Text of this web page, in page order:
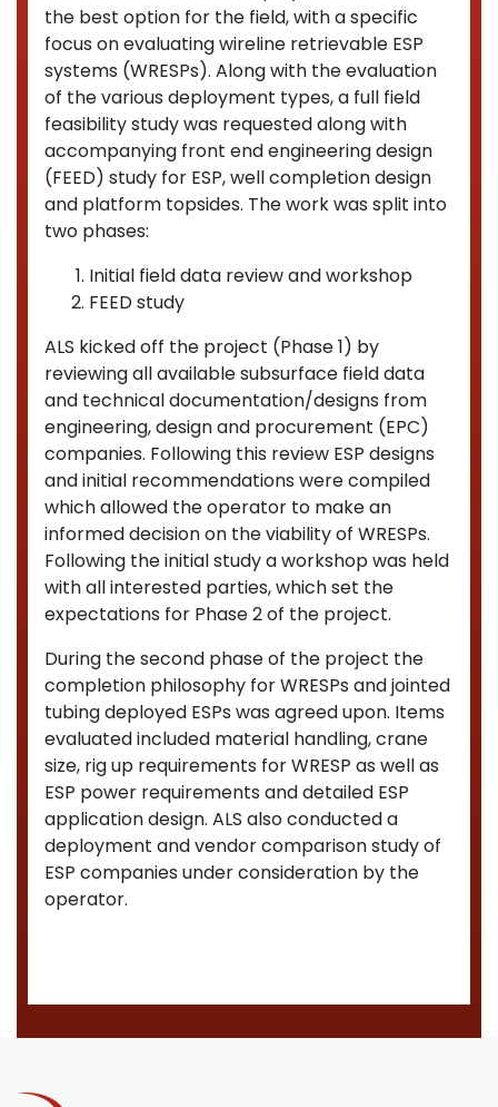
the best option for the field, with a specific
focus on evaluating wireline retrievable ESP
systems (WRESPs). Along with the evaluation
of the various deployment types, a full field
feasibility study was requested along with
accompanying front end engineering design
(FEED) study for ESP, well completion design
and platform topsides. The work was split into
two phases:
Initial field data review and workshop
FEED study
ALS kicked off the project (Phase 1) by
reviewing all available subsurface field data
and technical documentation/designs from
engineering, design and procurement (EPC)
companies. Following this review ESP designs
and initial recommendations were compiled
which allowed the operator to make an
informed decision on the viability of WRESPs.
Following the initial study a workshop was held
with all interested parties, which set the
expectations for Phase 2 of the project.
During the second phase of the project the
completion philosophy for WRESPs and jointed
tubing deployed ESPs was agreed upon. Items
evaluated included material handling, crane
size, rig up requirements for WRESP as well as
ESP power requirements and detailed ESP
application design. ALS also conducted a
deployment and vendor comparison study of
ESP companies under consideration by the
operator.